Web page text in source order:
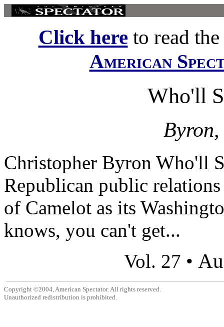
Click hereto read
American
Who'll
Christopher Byron Who'll
Republican public
of Camelot as its
knows, you can't get...
Vol. 27 •
Copyright ©2004, American Spectator. All rights reserved.
Unauthorized redistribution is prohibited.